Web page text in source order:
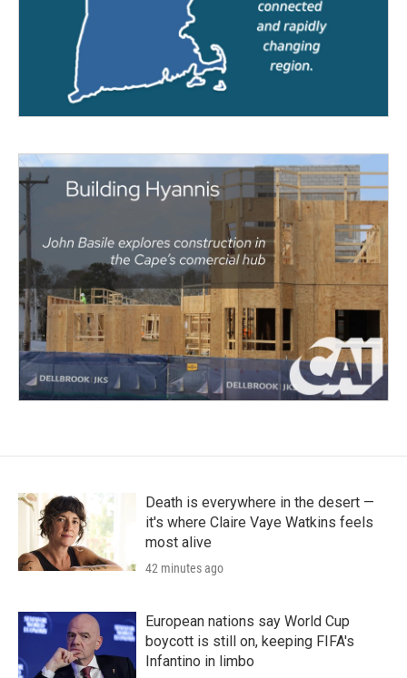
Death is everywhere in the desert —
it's where Claire Vaye Watkins feels
most alive
42 minutes ago
European nations say World Cup
boycott is still on, keeping FIFA's
Infantino in limbo